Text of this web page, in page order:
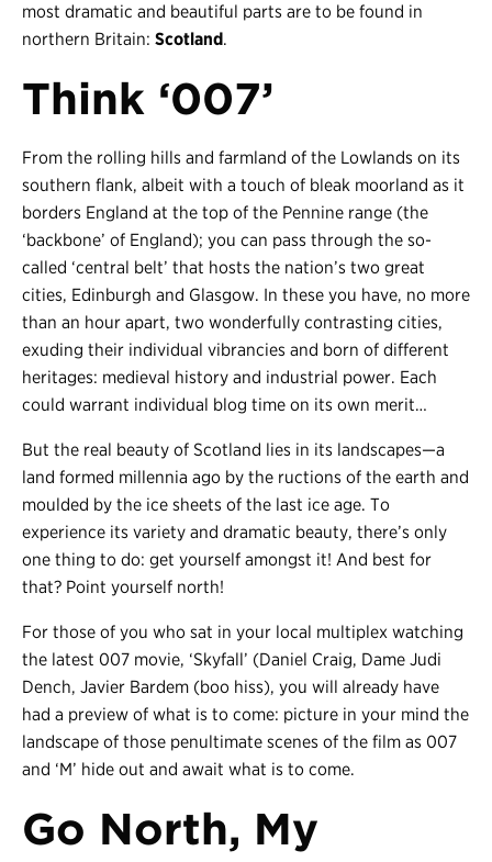
most dramatic and beautiful parts are to be found in
northern Britain: Scotland.
Think ‘007’
From the rolling hills and farmland of the Lowlands on its
southern flank, albeit with a touch of bleak moorland as it
borders England at the top of the Pennine range (the
‘backbone’ of England); you can pass through the so-
called ‘central belt’ that hosts the nation’s two great
cities, Edinburgh and Glasgow. In these you have, no more
than an hour apart, two wonderfully contrasting cities,
exuding their individual vibrancies and born of different
heritages: medieval history and industrial power. Each
could warrant individual blog time on its own merit…
But the real beauty of Scotland lies in its landscapes—a
land formed millennia ago by the ructions of the earth and
moulded by the ice sheets of the last ice age. To
experience its variety and dramatic beauty, there’s only
one thing to do: get yourself amongst it! And best for
that? Point yourself north!
For those of you who sat in your local multiplex watching
the latest 007 movie, ‘Skyfall’ (Daniel Craig, Dame Judi
Dench, Javier Bardem (boo hiss), you will already have
had a preview of what is to come: picture in your mind the
landscape of those penultimate scenes of the film as 007
and ‘M’ hide out and await what is to come.
Go North, My